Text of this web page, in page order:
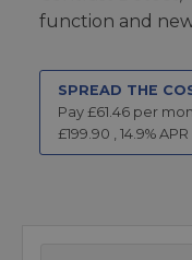
function and
SPREAD THE
Pay £61.46 per
£199.90 , 14.9% APR